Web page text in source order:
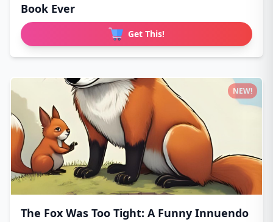
Book Ever
Get This!
The Fox Was Too Tight: A Funny Innuendo
NEW!